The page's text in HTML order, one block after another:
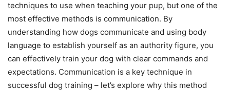
techniques to use when teaching your pup, but one of the
most effective methods is communication. By
understanding how dogs communicate and using body
language to establish yourself as an authority figure, you
can effectively train your dog with clear commands and
expectations. Communication is a key technique in
successful dog training – let’s explore why this method